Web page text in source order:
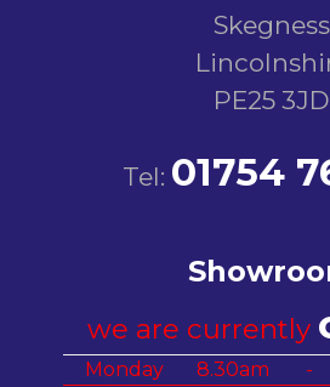
Skegness
PE25 3JD
Tel: 01754
we are currently
Monday 8.30am -